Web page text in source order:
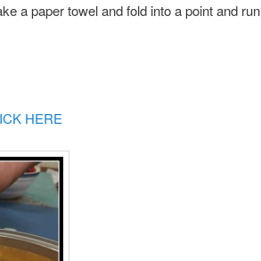
a paper towel and fold into a point and run
HERE